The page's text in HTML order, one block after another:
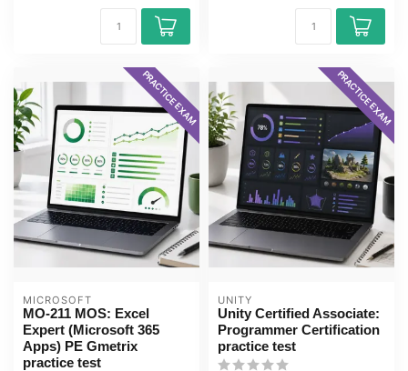
PRACTICE EXAM
MICROSOFT
MO-211 MOS: Excel
Expert (Microsoft 365
Apps) PE Gmetrix
practice test
PRACTICE EXAM
UNITY
Unity Certified Associate:
Programmer Certification
practice test